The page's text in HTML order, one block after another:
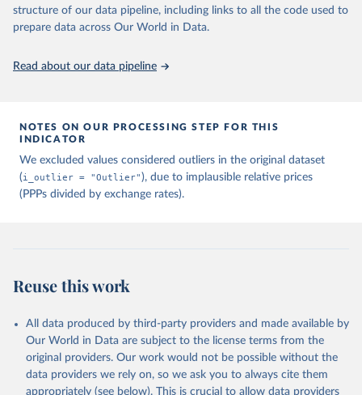
structure of our data pipeline, including links to all the code used to
prepare data across Our World in Data.
Read about our data pipeline
NOTES ON OUR PROCESSING STEP FOR THIS
INDICATOR
We excluded values considered outliers in the original dataset
(i_outlier = "Outlier" ), due to implausible relative prices
(PPPs divided by exchange rates).
Reuse this work
All data produced by third-party providers and made available by
Our World in Data are subject to the license terms from the
original providers. Our work would not be possible without the
data providers we rely on, so we ask you to always cite them
appropriately (see below). This is crucial to allow data providers